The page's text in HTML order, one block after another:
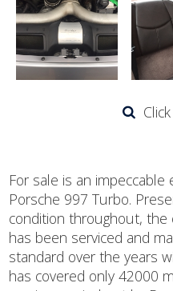
For sale is an
Porsche 997 Turbo.
condition throughout, the
has been serviced and
standard over the years
has covered only 42000